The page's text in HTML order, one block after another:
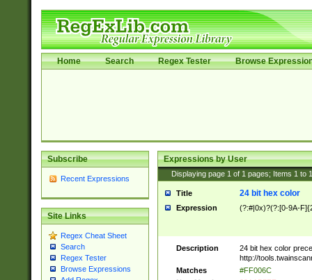
Home Search Regex Tester Browse
Subscribe
Recent Expressions
Site Links
Regex Cheat Sheet
Search
Regex Tester
Browse Expressions
Expressions by User
Displaying page 1 of 1 pages; Items 1 to
Title 24 bit hex color
Expression (?:#|0x)?(?:[0-9A-
Description
24 bit hex color
http://
Matches
#FF006C